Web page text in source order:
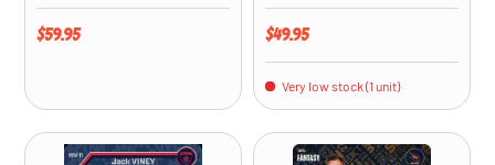
Regular price
$59.95 Regular price
$49.95
Very low stock (1 unit)